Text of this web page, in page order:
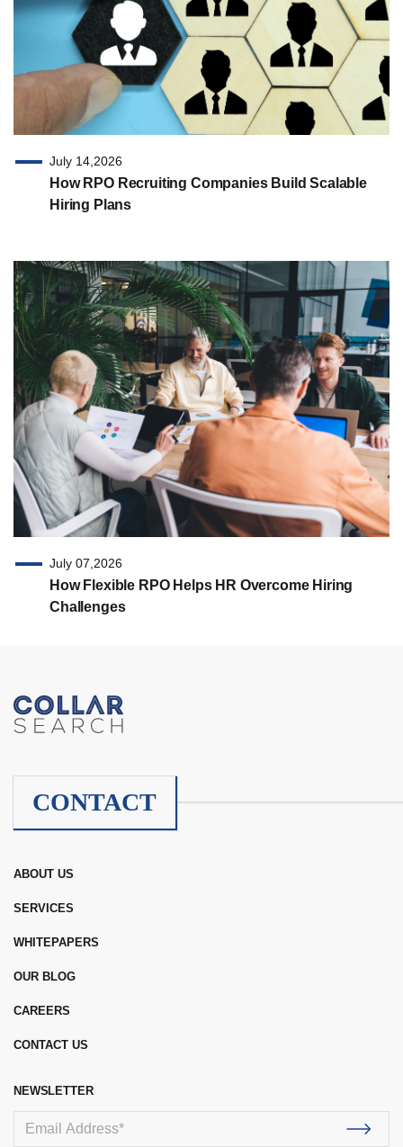
July 14,2026
How RPO Recruiting Companies Build Scalable
Hiring Plans
July 07,2026
How Flexible RPO Helps HR Overcome Hiring
Challenges
CONTACT
ABOUT US
SERVICES
WHITEPAPERS
OUR BLOG
CAREERS
CONTACT US
NEWSLETTER